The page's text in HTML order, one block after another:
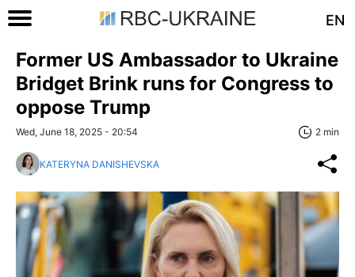
EN
Former US Ambassador to Ukraine
Bridget Brink runs for Congress to
oppose Trump
Wed, June 18, 2025 - 20:54 2 min
KATERYNA DANISHEVSKA